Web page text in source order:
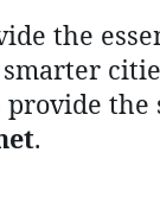
the
the
.